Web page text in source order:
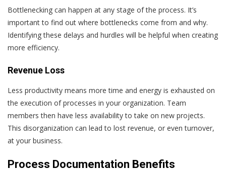
Bottlenecking can happen at any stage of the process. It’s
important to find out where bottlenecks come from and why.
Identifying these delays and hurdles will be helpful when creating
more efficiency.
Revenue Loss
Less productivity means more time and energy is exhausted on
the execution of processes in your organization. Team
members then have less availability to take on new projects.
This disorganization can lead to lost revenue, or even turnover,
at your business.
Process Documentation Benefits